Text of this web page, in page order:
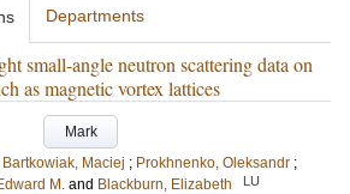
Departments
small-angle neutron scattering data on
as magnetic vortex lattices
Mark
Bartkowiak, Maciej ; Prokhnenko, Oleksandr ;
M. and Blackburn, Elizabeth LU